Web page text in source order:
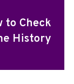
to Check
History